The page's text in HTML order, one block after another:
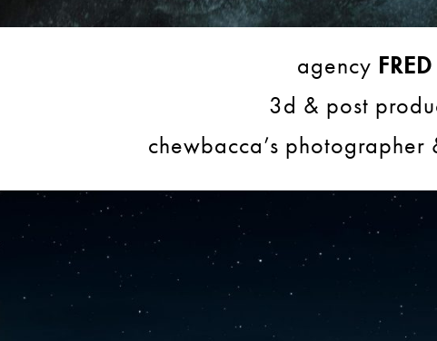
agency
3d & post
chewbacca’s photographer